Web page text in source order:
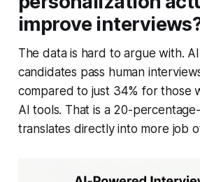
improve
The data is hard to argue with.
candidates pass human
compared to just 34% for those
AI tools. That is a 20-
translates directly into more job